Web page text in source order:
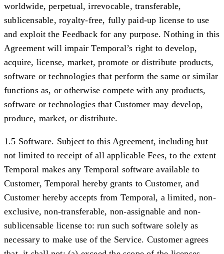
worldwide, perpetual, irrevocable, transferable,
sublicensable, royalty-free, fully paid-up license to use
and exploit the Feedback for any purpose. Nothing in this
Agreement will impair Temporal’s right to develop,
acquire, license, market, promote or distribute products,
software or technologies that perform the same or similar
functions as, or otherwise compete with any products,
software or technologies that Customer may develop,
produce, market, or distribute.
1.5 Software. Subject to this Agreement, including but
not limited to receipt of all applicable Fees, to the extent
Temporal makes any Temporal software available to
Customer, Temporal hereby grants to Customer, and
Customer hereby accepts from Temporal, a limited, non-
exclusive, non-transferable, non-assignable and non-
sublicensable license to: run such software solely as
necessary to make use of the Service. Customer agrees